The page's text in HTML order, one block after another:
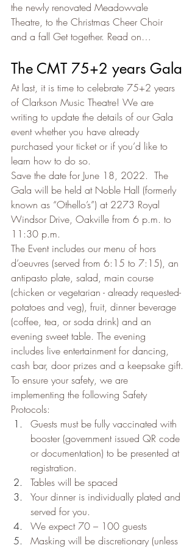
the newly renovated Meadowvale
Theatre, to the Christmas Cheer Choir
and a fall Get together. Read on…
The CMT 75+2 years Gala
At last, it is time to celebrate 75+2 years
of Clarkson Music Theatre! We are
writing to update the details of our Gala
event whether you have already
purchased your ticket or if you’d like to
learn how to do so.
Save the date for June 18, 2022.  The
Gala will be held at Noble Hall (formerly
known as “Othello’s”) at 2273 Royal
Windsor Drive, Oakville from 6 p.m. to
11:30 p.m.
The Event includes our menu of hors
d’oeuvres (served from 6:15 to 7:15), an
antipasto plate, salad, main course
(chicken or vegetarian - already requested-
potatoes and veg), fruit, dinner beverage
(coffee, tea, or soda drink) and an
evening sweet table. The evening
includes live entertainment for dancing,
cash bar, door prizes and a keepsake gift.
To ensure your safety, we are
implementing the following Safety
Protocols:
Guests must be fully vaccinated with
booster (government issued QR code
or documentation) to be presented at
registration.
Tables will be spaced
Your dinner is individually plated and
served for you.
We expect 70 – 100 guests
Masking will be discretionary (unless